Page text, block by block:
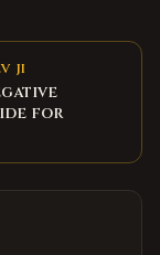
JI
for